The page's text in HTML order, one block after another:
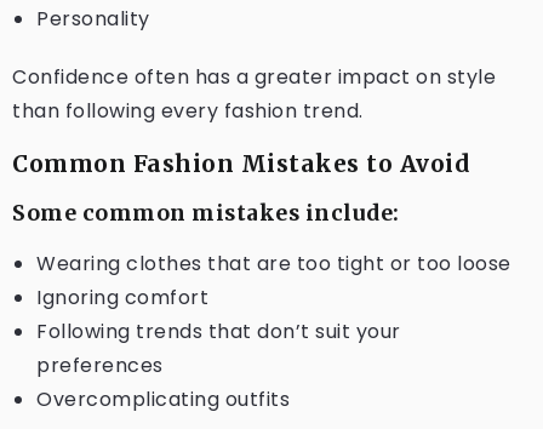
Personality
Confidence often has a greater impact on style
than following every fashion trend.
Common Fashion Mistakes to Avoid
Some common mistakes include:
Wearing clothes that are too tight or too loose
Ignoring comfort
Following trends that don’t suit your
preferences
Overcomplicating outfits